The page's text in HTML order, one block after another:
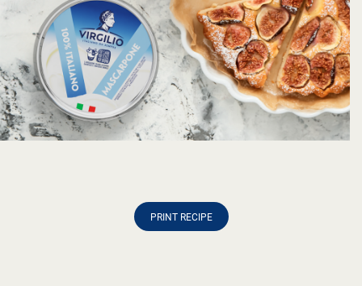
PRINT RECIPE